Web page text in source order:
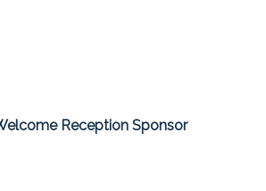
Reception Sponsor